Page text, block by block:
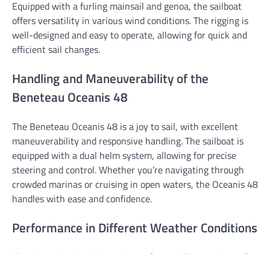
Equipped with a furling mainsail and genoa, the sailboat
offers versatility in various wind conditions. The rigging is
well-designed and easy to operate, allowing for quick and
efficient sail changes.
Handling and Maneuverability of the
Beneteau Oceanis 48
The Beneteau Oceanis 48 is a joy to sail, with excellent
maneuverability and responsive handling. The sailboat is
equipped with a dual helm system, allowing for precise
steering and control. Whether you’re navigating through
crowded marinas or cruising in open waters, the Oceanis 48
handles with ease and confidence.
Performance in Different Weather Conditions